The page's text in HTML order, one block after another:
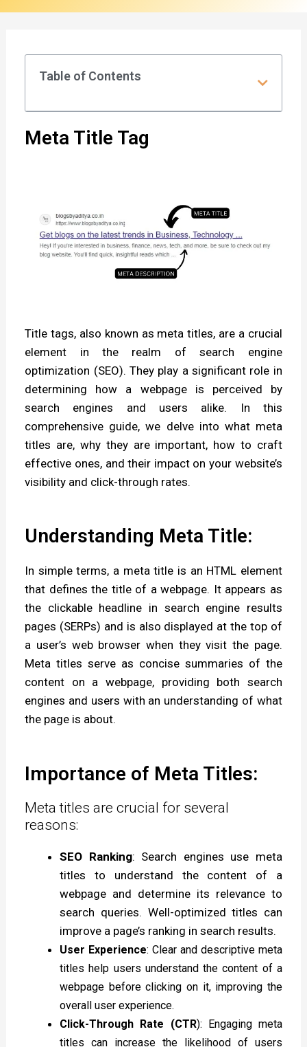
Table of Contents
Meta Title Tag
Title tags, also known as meta titles, are a crucial
element in the realm of search engine
optimization (SEO). They play a significant role in
determining how a webpage is perceived by
search engines and users alike. In this
comprehensive guide, we delve into what meta
titles are, why they are important, how to craft
effective ones, and their impact on your website’s
visibility and click-through rates.
Understanding Meta Title:
In simple terms, a meta title is an HTML element
that defines the title of a webpage. It appears as
the clickable headline in search engine results
pages (SERPs) and is also displayed at the top of
a user’s web browser when they visit the page.
Meta titles serve as concise summaries of the
content on a webpage, providing both search
engines and users with an understanding of what
the page is about.
Importance of Meta Titles:
Meta titles are crucial for several
reasons:
SEO Ranking: Search engines use meta
titles to understand the content of a
webpage and determine its relevance to
search queries. Well-optimized titles can
improve a page’s ranking in search results.
User Experience: Clear and descriptive meta
titles help users understand the content of a
webpage before clicking on it, improving the
overall user experience.
Click-Through Rate (CTR): Engaging meta
titles can increase the likelihood of users
e
&
t
e
s
p
o
n
.